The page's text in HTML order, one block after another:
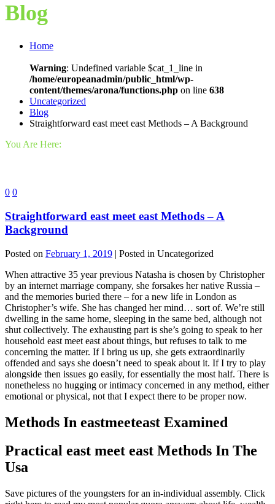
Blog
Home
Warning: Undefined variable $cat_1_line in
/home/europeanadmin/public_html/wp-
content/themes/arona/functions.php on line 638
Uncategorized
Blog
Straightforward east meet east Methods – A Background
You Are Here:
0 0
Straightforward east meet east Methods – A
Background
Posted on February 1, 2019 | Posted in Uncategorized
When attractive 35 year previous Natasha is chosen by Christopher
by an internet marriage company, she forsakes her native Russia –
and the memories buried there – for a new life in London as
Christopher’s wife. She has changed her mind… sort of. We’re still
dwelling in the same home, sleeping in the same bed, although not
shut collectively. The exhausting part is she’s going to speak to her
household east meet east about things, but refuses to talk to me
concerning the matter. If I bring us up, she gets extraordinarily
offended and says she doesn’t need to speak about it. If I try to play
alongside then issues go easily, for essentially the most half. There is
nonetheless no hugging or intimacy concerned in any method, either
emotional or physical, not that I expect there to be proper now.
Methods In eastmeeteast Examined
Practical east meet east Methods In The
Usa
Save pictures of the youngsters for an in-individual assembly. Click